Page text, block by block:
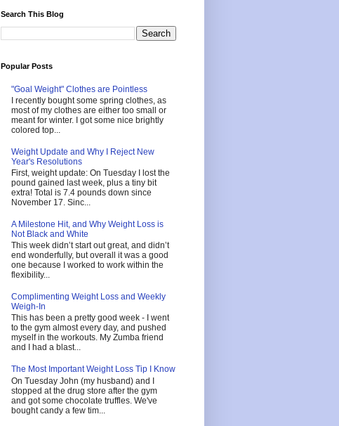
Search This Blog
Popular Posts
"Goal Weight" Clothes are Pointless
I recently bought some spring clothes, as
most of my clothes are either too small or
meant for winter. I got some nice brightly
colored top...
Weight Update and Why I Reject New
Year's Resolutions
First, weight update: On Tuesday I lost the
pound gained last week, plus a tiny bit
extra! Total is 7.4 pounds down since
November 17. Sinc...
A Milestone Hit, and Why Weight Loss is
Not Black and White
This week didn’t start out great, and didn’t
end wonderfully, but overall it was a good
one because I worked to work within the
flexibility...
Complimenting Weight Loss and Weekly
Weigh-In
This has been a pretty good week - I went
to the gym almost every day, and pushed
myself in the workouts. My Zumba friend
and I had a blast...
The Most Important Weight Loss Tip I Know
On Tuesday John (my husband) and I
stopped at the drug store after the gym
and got some chocolate truffles. We've
bought candy a few tim...